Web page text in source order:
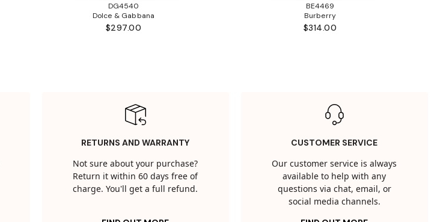
DG4540
Dolce & Gabbana
$297.00
BE4469
Burberry
$314.00
RETURNS AND WARRANTY
Not sure about your purchase?
Return it within 60 days free of
charge. You'll get a full refund.
CUSTOMER SERVICE
Our customer service is always
available to help with any
questions via chat, email, or
social media channels.